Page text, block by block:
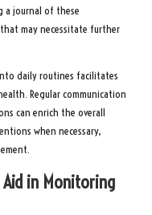
a journal of these
may necessitate further
daily routines facilitates
Regular communication
can enrich the overall
when necessary,
Aid in Monitoring